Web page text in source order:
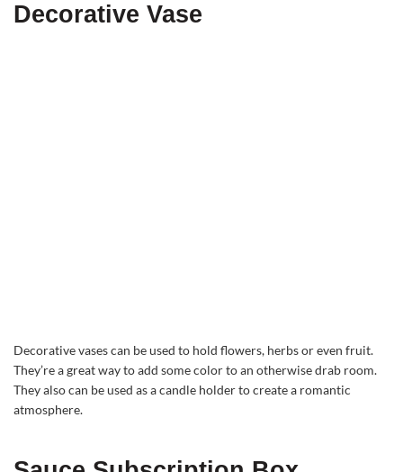
Decorative Vase
Decorative vases can be used to hold flowers, herbs or even fruit.
They’re a great way to add some color to an otherwise drab room.
They also can be used as a candle holder to create a romantic
atmosphere.